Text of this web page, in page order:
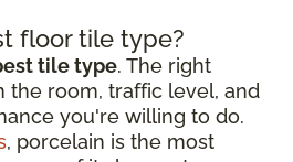
floor tile type?
tile type. The right
the room, traffic level, and
you're willing to do.
, porcelain is the most